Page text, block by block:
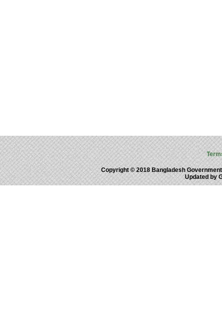
Copyright © 2018 Bangladesh
Updated by